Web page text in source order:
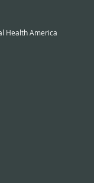
Health America